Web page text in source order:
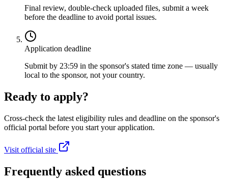
Final review, double-check uploaded files, submit a week
before the deadline to avoid portal issues.
Application deadline
Submit by 23:59 in the sponsor's stated time zone — usually
local to the sponsor, not your country.
Ready to apply?
Cross-check the latest eligibility rules and deadline on the sponsor's
official portal before you start your application.
Visit official site
Frequently asked questions